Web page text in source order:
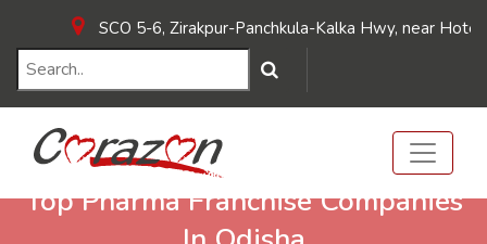
SCO 5-6, Zirakpur-Panchkula-Kalka Hwy, near Hotel
Top Pharma Franchise Companies